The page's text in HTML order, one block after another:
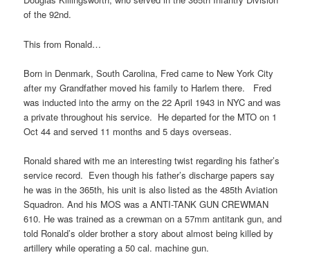
of the 92nd.
This from Ronald…
Born in Denmark, South Carolina, Fred came to New York City
after my Grandfather moved his family to Harlem there. Fred
was inducted into the army on the 22 April 1943 in NYC and was
a private throughout his service. He departed for the MTO on 1
Oct 44 and served 11 months and 5 days overseas.
Ronald shared with me an interesting twist regarding his father’s
service record. Even though his father’s discharge papers say
he was in the 365th, his unit is also listed as the 485th Aviation
Squadron. And his MOS was a ANTI-TANK GUN CREWMAN
610. He was trained as a crewman on a 57mm antitank gun, and
told Ronald’s older brother a story about almost being killed by
artillery while operating a 50 cal. machine gun.